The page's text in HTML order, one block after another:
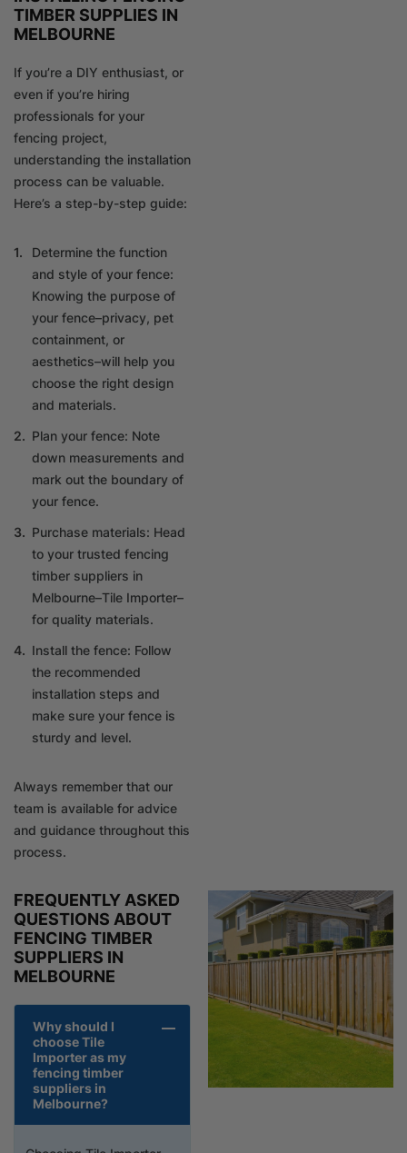
TIMBER SUPPLIES IN
MELBOURNE
If you’re a DIY enthusiast, or
even if you’re hiring
professionals for your
fencing project,
understanding the installation
process can be valuable.
Here’s a step-by-step guide:
Determine the function
and style of your fence:
Knowing the purpose of
your fence–privacy, pet
containment, or
aesthetics–will help you
choose the right design
and materials.
Plan your fence: Note
down measurements and
mark out the boundary of
your fence.
Purchase materials: Head
to your trusted fencing
timber suppliers in
Melbourne–Tile Importer–
for quality materials.
Install the fence: Follow
the recommended
installation steps and
make sure your fence is
sturdy and level.
Always remember that our
team is available for advice
and guidance throughout this
process.
FREQUENTLY ASKED
QUESTIONS ABOUT
FENCING TIMBER
SUPPLIERS IN
MELBOURNE
Why should I
choose Tile
Importer as my
fencing timber
suppliers in
Melbourne?